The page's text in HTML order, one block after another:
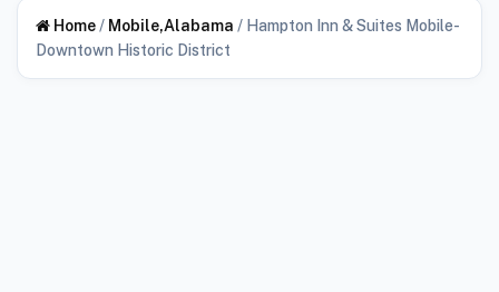
Home/ Mobile,Alabama / Hampton Inn & Suites Mobile-
Downtown Historic District